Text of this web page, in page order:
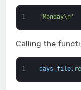
1 'Monday\n'
Calling the
1 days_file.